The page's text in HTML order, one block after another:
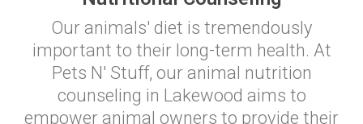
Our animals' diet is tremendously
important to their long-term health. At
Pets N' Stuff, our animal nutrition
counseling in Lakewood aims to
empower animal owners to provide their